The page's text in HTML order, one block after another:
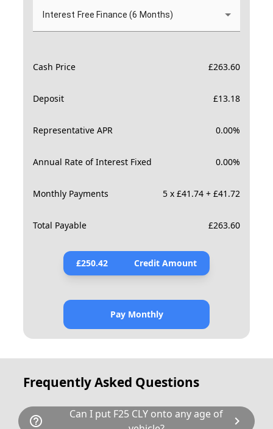
Interest Free Finance (6 Months)
Cash Price £263.60
Deposit £13.18
Representative APR 0.00%
Annual Rate of Interest Fixed 0.00%
Monthly Payments 5 x £41.74 + £41.72
Total Payable £263.60
£250.42 Credit Amount
Pay Monthly
Frequently Asked Questions
help_outline
Can I put F25 CLY onto any age of
chevron_right